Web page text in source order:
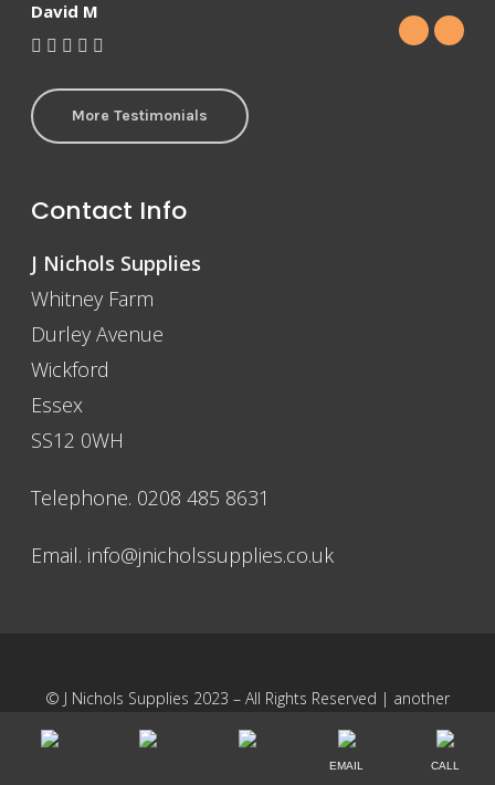
David M
More Testimonials
Contact Info
J Nichols Supplies
Whitney Farm
Durley Avenue
Wickford
Essex
SS12 0WH
Telephone. 0208 485 8631
Email. info@jnicholssupplies.co.uk
© J Nichols Supplies 2023 – All Rights Reserved | another
EMAIL CALL